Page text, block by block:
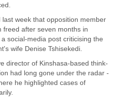
last week that opposition member
freed after seven months in
social-media post criticising the
wife Denise Tshisekedi.
director of Kinshasa-based think-
had long gone under the radar -
he highlighted cases of